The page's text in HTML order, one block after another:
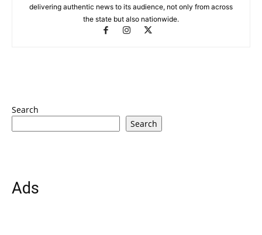
delivering authentic news to its audience, not only from across
the state but also nationwide.
Search
Search
Ads